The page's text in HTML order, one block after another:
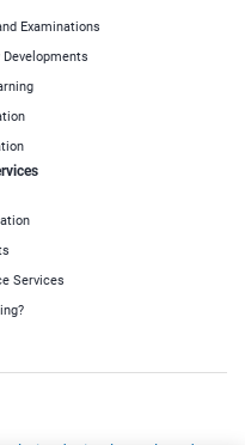
Examinations
Services